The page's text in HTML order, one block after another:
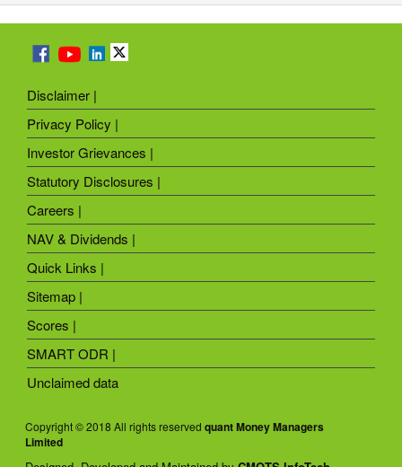
Disclaimer |
Privacy Policy |
Investor Grievances |
Statutory Disclosures |
Careers |
NAV & Dividends |
Quick Links |
Sitemap |
Scores |
SMART ODR |
Unclaimed data
Copyright © 2018 All rights reserved quant Money Managers
Limited